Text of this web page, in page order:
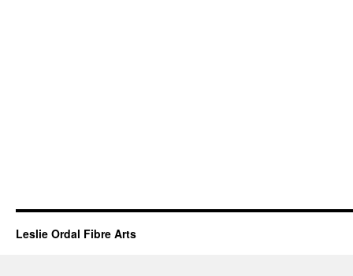
Leslie Ordal Fibre Arts